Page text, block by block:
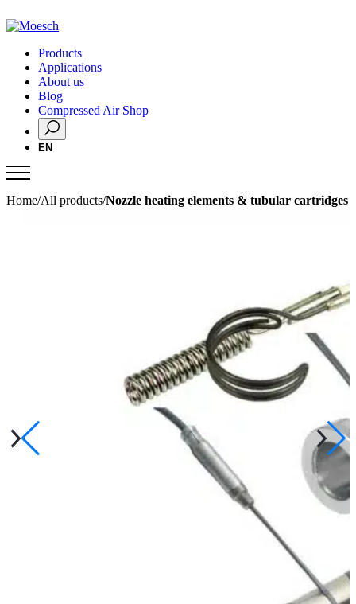
Products
Applications
About us
Blog
Compressed Air Shop
EN
Home/All products/Nozzle heating elements & tubular cartridges